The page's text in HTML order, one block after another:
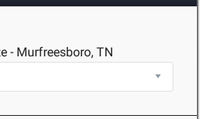
- Murfreesboro, TN